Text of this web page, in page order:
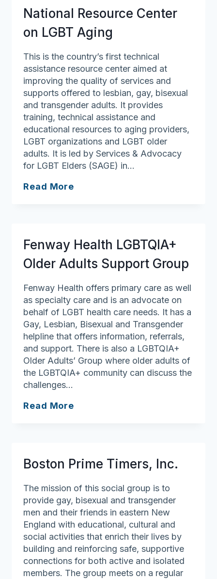
(GLAD)
National Resource Center
on LGBT Aging
This is the country’s first technical
assistance resource center aimed at
improving the quality of services and
supports offered to lesbian, gay, bisexual
and transgender adults. It provides
training, technical assistance and
educational resources to aging providers,
LGBT organizations and LGBT older
adults. It is led by Services & Advocacy
for LGBT Elders (SAGE) in…
Read More
Aging
Fenway Health LGBTQIA+
Older Adults Support Group
Fenway Health offers primary care as well
as specialty care and is an advocate on
behalf of LGBT health care needs. It has a
Gay, Lesbian, Bisexual and Transgender
helpline that offers information, referrals,
and support. There is also a LGBTQIA+
Older Adults’ Group where older adults of
the LGBTQIA+ community can discuss the
challenges…
Read More
Support
Boston Prime Timers, Inc.
The mission of this social group is to
provide gay, bisexual and transgender
men and their friends in eastern New
England with educational, cultural and
social activities that enrich their lives by
building and reinforcing safe, supportive
connections for both active and isolated
members. The group meets on a regular